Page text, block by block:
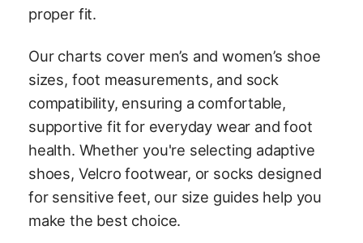
proper fit.
Our charts cover men’s and women’s shoe
sizes, foot measurements, and sock
compatibility, ensuring a comfortable,
supportive fit for everyday wear and foot
health. Whether you're selecting adaptive
shoes, Velcro footwear, or socks designed
for sensitive feet, our size guides help you
make the best choice.